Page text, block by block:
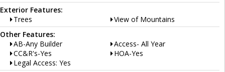
Exterior Features:
Trees
View of Mountains
Other Features:
AB-Any Builder
Access- All Year
CC&R's-Yes
HOA-Yes
Legal Access: Yes